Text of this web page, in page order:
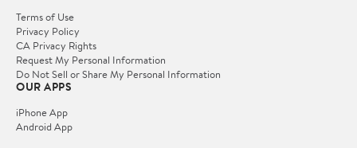
Terms of Use
Privacy Policy
CA Privacy Rights
Request My Personal Information
Do Not Sell or Share My Personal Information
OUR APPS
iPhone App
Android App